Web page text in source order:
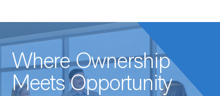
Where Ownership
Meets Opportunity